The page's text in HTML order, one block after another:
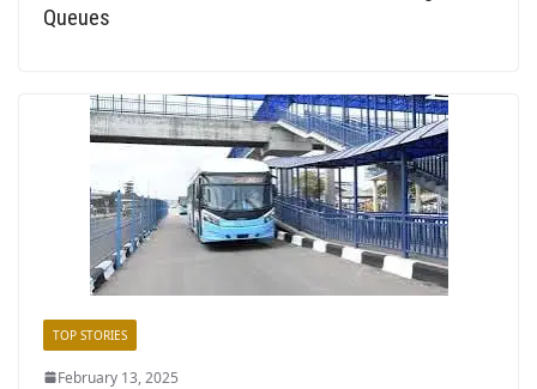
Queues
TOP STORIES
February 13, 2025